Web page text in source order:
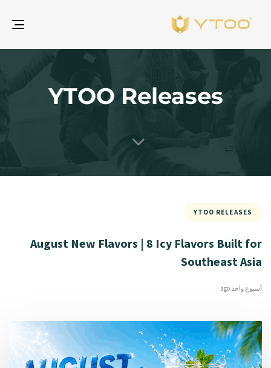
YTOO Releases
YTOO RELEASES
August New Flavors | 8 Icy Flavors Built for
Southeast Asia
أسبوع واحد ago